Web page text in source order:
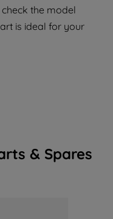
the model
is ideal for your
& Spares
use of all
of your
purposes.